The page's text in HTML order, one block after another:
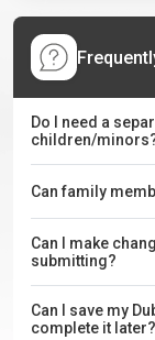
Do I need a
children/
Can family
Can I make
submitting?
Can I save my
complete it later?